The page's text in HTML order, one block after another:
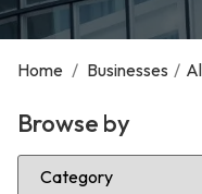
Home / Businesses /
Browse by
Select Category